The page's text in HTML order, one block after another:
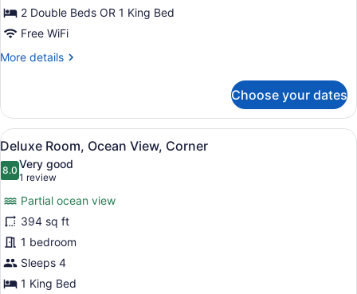
2 Double Beds OR 1 King Bed
Free WiFi
More details
More
City
View
Choose your dates
View
all
photos
Deluxe
Room,
Ocean
View,
Corner
In-room safe, desk, laptop
7
Deluxe Room, Ocean View, Corner
8.08.0 out of 10
Very good
1 review
(1
review)
Partial ocean view
394 sq ft
1 bedroom
Sleeps 4
1 King Bed